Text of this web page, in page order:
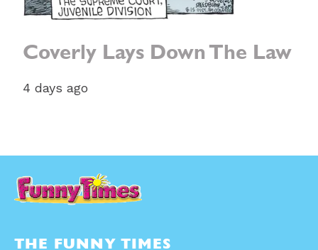
Coverly Lays Down The Law
4 days ago
THE FUNNY TIMES